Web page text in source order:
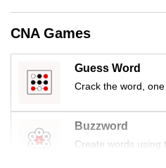
CNA Games
Guess Word
Crack the word,
Buzzword
Create words using
Upgraded
but
still
having
issues?